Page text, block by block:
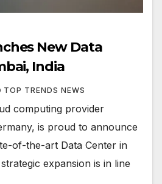
New Data
India
TOP TRENDS NEWS
computing provider
is proud to announce
of-the-art Data Center in
expansion is in line